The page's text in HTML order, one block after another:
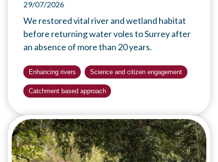
29/07/2026
We restored vital river and wetland habitat
before returning water voles to Surrey after
an absence of more than 20 years.
Enhancing rivers Science and citizen engagement
Catchment based approach